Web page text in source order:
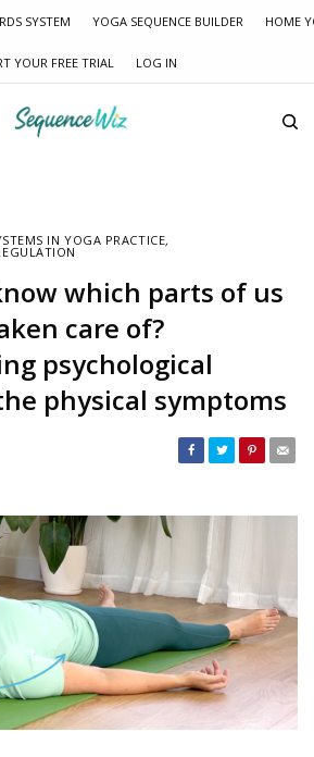
SYSTEM YOGA SEQUENCE BUILDER HOME
YOUR FREE TRIAL LOG IN
IN YOGA PRACTICE,
which parts of us
care of?
psychological
physical symptoms